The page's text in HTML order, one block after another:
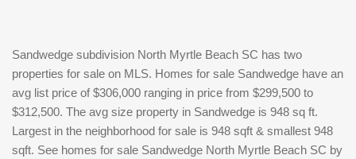
Sandwedge subdivision North Myrtle Beach SC has two
properties for sale on MLS. Homes for sale Sandwedge have an
avg list price of $306,000 ranging in price from $299,500 to
$312,500. The avg size property in Sandwedge is 948 sq ft.
Largest in the neighborhood for sale is 948 sqft & smallest 948
sqft. See homes for sale Sandwedge North Myrtle Beach SC by